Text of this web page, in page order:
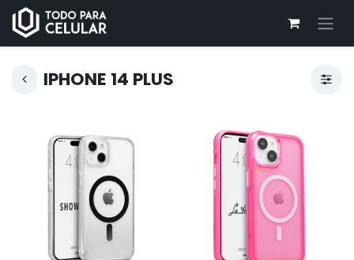
IPHONE 14 PLUS